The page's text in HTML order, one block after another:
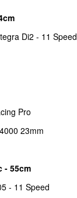
Di2 - 11 Speed
Pro
23mm
- 55cm
- 11 Speed